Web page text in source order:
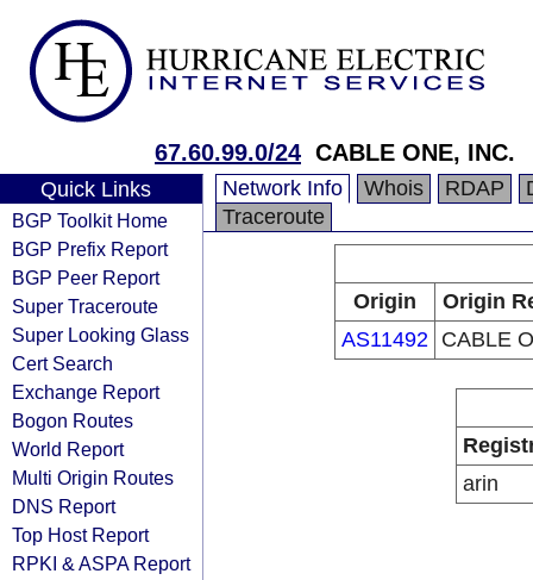
67.60.99.0/24 CABLE ONE, INC.
Quick Links
BGP Toolkit Home
BGP Prefix Report
BGP Peer Report
Super Traceroute
Super Looking Glass
Cert Search
Exchange Report
Bogon Routes
World Report
Multi Origin Routes
DNS Report
Top Host Report
RPKI & ASPA Report
Network Info Whois RDAP
Traceroute
Origin
Origin
AS11492 CABLE
arin